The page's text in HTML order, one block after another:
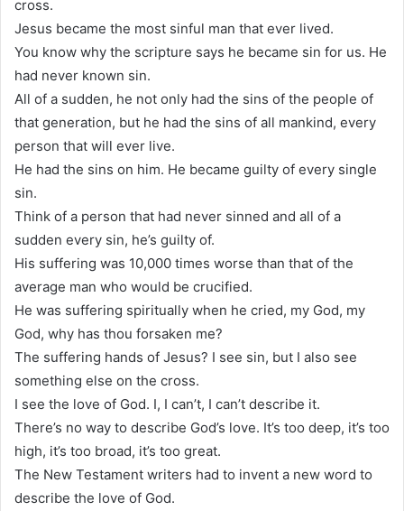
cross.
Jesus became the most sinful man that ever lived.
You know why the scripture says he became sin for us. He
had never known sin.
All of a sudden, he not only had the sins of the people of
that generation, but he had the sins of all mankind, every
person that will ever live.
He had the sins on him. He became guilty of every single
sin.
Think of a person that had never sinned and all of a
sudden every sin, he’s guilty of.
His suffering was 10,000 times worse than that of the
average man who would be crucified.
He was suffering spiritually when he cried, my God, my
God, why has thou forsaken me?
The suffering hands of Jesus? I see sin, but I also see
something else on the cross.
I see the love of God. I, I can’t, I can’t describe it.
There’s no way to describe God’s love. It’s too deep, it’s too
high, it’s too broad, it’s too great.
The New Testament writers had to invent a new word to
describe the love of God.